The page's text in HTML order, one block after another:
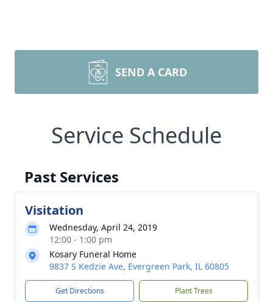
SEND A CARD
Service Schedule
Past Services
Visitation
Wednesday, April 24, 2019
12:00 - 1:00 pm
Kosary Funeral Home
9837 S Kedzie Ave, Evergreen Park, IL 60805
Get Directions Plant Trees